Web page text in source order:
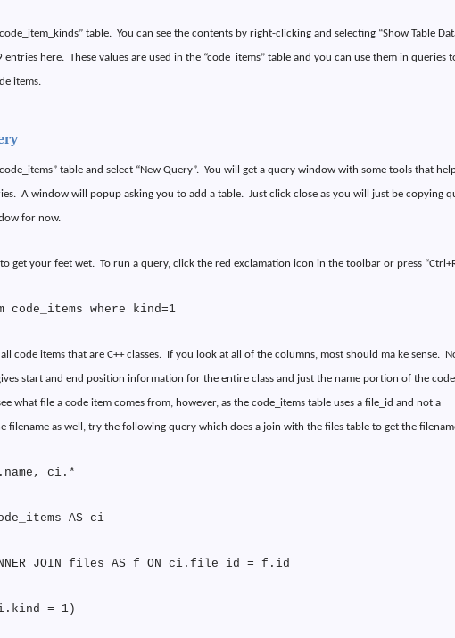
table. You can see the contents by right-clicking and selecting “Show Table
entries here. These values are used in the “code_items” table and you can use them in queries
items.
table and select “New Query”. You will get a query window with some tools that
A window will popup asking you to add a table. Just click close as you will just be copying
for now.
get your feet wet. To run a query, click the red exclamation icon in the toolbar or press
where kind=1
code items that are C++ classes. If you look at all of the columns, most should ma ke sense.
start and end position information for the entire class and just the name portion of the code
what file a code item comes from, however, as the code_items table uses a file_id and not a
filename as well, try the following query which does a join with the files table to get the
ci.*
AS ci
JOIN files AS f ON ci.file_id = f.id
= 1)